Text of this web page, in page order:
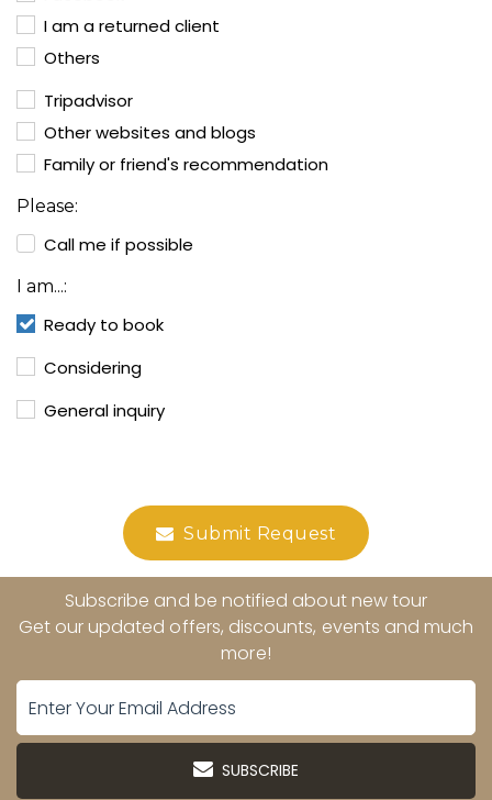
I am a returned client
Others
Tripadvisor
Other websites and blogs
Family or friend's recommendation
Please:
Call me if possible
I am...:
Ready to book
Considering
General inquiry
Submit Request
Subscribe and be notified about new tour
Get our updated offers, discounts, events and much
more!
SUBSCRIBE